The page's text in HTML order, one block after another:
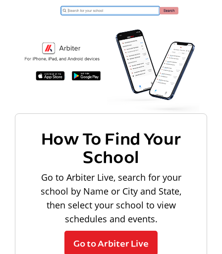
How To Find Your
School
Go to Arbiter Live, search for your
school by Name or City and State,
then select your school to view
schedules and events.
Go to Arbiter Live